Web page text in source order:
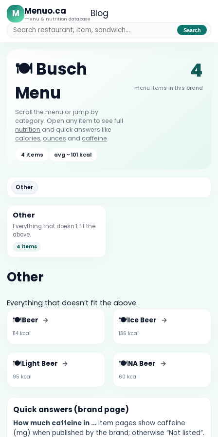
M Menuo.ca
menu & nutrition databaseBlog
Search
🍽️ Busch
Menu
Scroll the menu or jump by
category. Open any item to see full
nutrition and quick answers like
calories, ounces and caffeine.
4 items avg ~ 101 kcal
4
menu items in this brand
Other
Other
Everything that doesn’t fit the
above.
4 items
Other
Everything that doesn’t fit the above.
🍽️Beer →
114 kcal
🍽️Ice Beer →
136 kcal
🍽️Light Beer →
95 kcal
🍽️NA Beer →
60 kcal
Quick answers (brand page)
How much caffeine in … Item pages show caffeine
(mg) when published by the brand; otherwise “Not listed”.